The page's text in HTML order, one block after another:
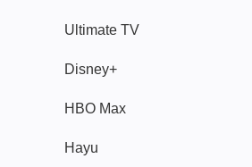
Ultimate TV
Disney+
HBO Max
Hayu